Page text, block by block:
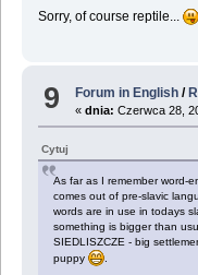
Sorry, of course reptile...
9 Forum in English /
«dnia: Czerwca 28,
Cytuj
As far as I remember word-
comes out of pre-slavic
words are in use in todays
something is bigger than
SIEDLISZCZE - big
puppy
.